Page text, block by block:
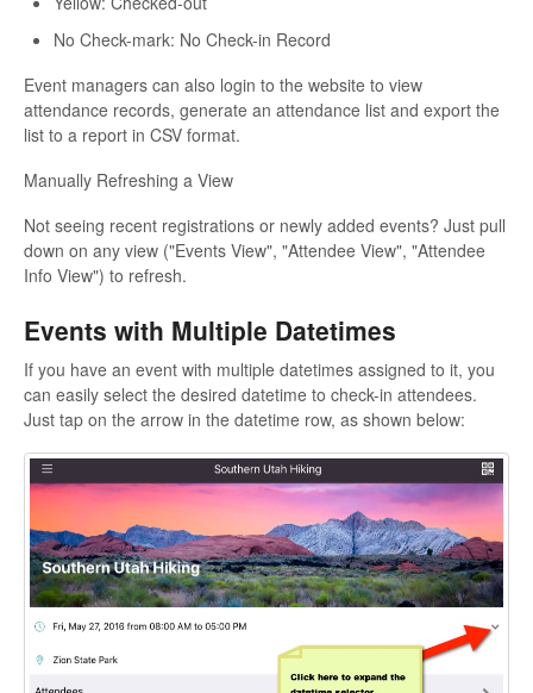
No Check-mark: No Check-in Record
Event managers can also login to the website to view
attendance records, generate an attendance list and export the
list to a report in CSV format.
Manually Refreshing a View
Not seeing recent registrations or newly added events? Just pull
down on any view ("Events View", "Attendee View", "Attendee
Info View") to refresh.
Events with Multiple Datetimes
If you have an event with multiple datetimes assigned to it, you
can easily select the desired datetime to check-in attendees.
Just tap on the arrow in the datetime row, as shown below: